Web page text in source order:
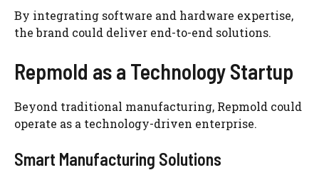
By integrating software and hardware expertise,
the brand could deliver end-to-end solutions.
Repmold as a Technology Startup
Beyond traditional manufacturing, Repmold could
operate as a technology-driven enterprise.
Smart Manufacturing Solutions